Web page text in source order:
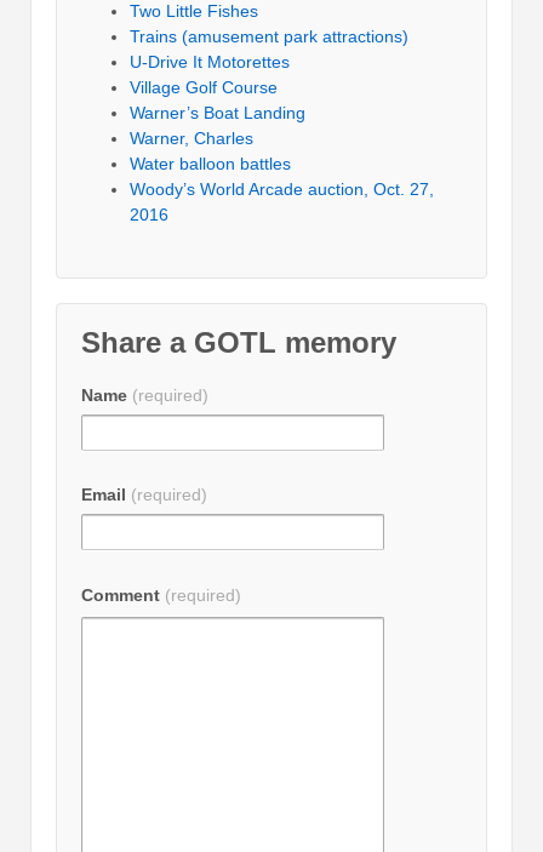
Two Little Fishes
Trains (amusement park attractions)
U-Drive It Motorettes
Village Golf Course
Warner’s Boat Landing
Warner, Charles
Water balloon battles
Woody’s World Arcade auction, Oct. 27,
2016
Share a GOTL memory
Name (required)
Email (required)
Comment (required)